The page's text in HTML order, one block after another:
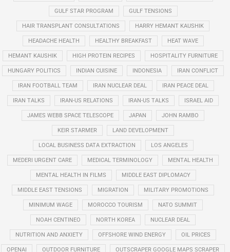
GULF STAR PROGRAM GULF TENSIONS
HAIR TRANSPLANT CONSULTATIONS HARRY HEMANT KAUSHIK
HEADACHE HEALTH HEALTHY BREAKFAST HEAT WAVE
HEMANT KAUSHIK HIGH PROTEIN RECIPES HOSPITALITY FURNITURE
HUNGARY POLITICS INDIAN CUISINE INDONESIA IRAN CONFLICT
IRAN FOOTBALL TEAM IRAN NUCLEAR DEAL IRAN PEACE DEAL
IRAN TALKS IRAN-US RELATIONS IRAN-US TALKS ISRAEL AID
JAMES WEBB SPACE TELESCOPE JAPAN JOHN RAMBO
KEIR STARMER LAND DEVELOPMENT
LOCAL BUSINESS DATA EXTRACTION LOS ANGELES
MEDERI URGENT CARE MEDICAL TERMINOLOGY MENTAL HEALTH
MENTAL HEALTH IN FILMS MIDDLE EAST DIPLOMACY
MIDDLE EAST TENSIONS MIGRATION MILITARY PROMOTIONS
MINIMUM WAGE MOROCCO TOURISM NATO SUMMIT
NOAH CENTINEO NORTH KOREA NUCLEAR DEAL
NUTRITION AND ANXIETY OFFSHORE WIND ENERGY OIL PRICES
OPENAI OUTDOOR FURNITURE OUTSCRAPER GOOGLE MAPS SCRAPER